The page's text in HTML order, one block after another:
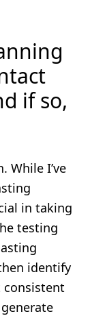
if so,
While I’ve
in taking
testing
identify
consistent